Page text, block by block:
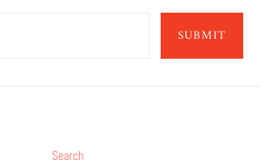
SUBMIT
Search